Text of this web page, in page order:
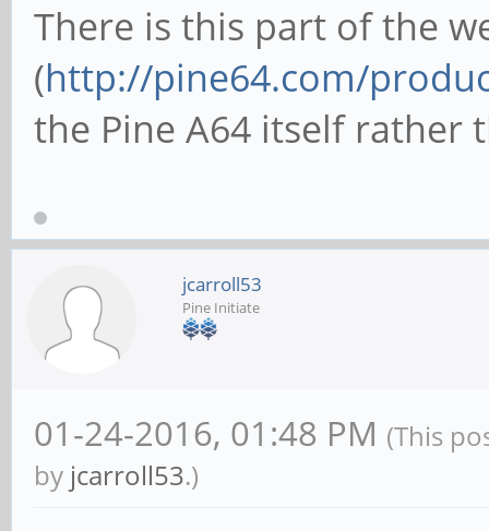
There is this part of the
(http://pine64.com/
the Pine A64 itself rather
jcarroll53
Pine Initiate
01-24-2016, 01:48 PM (This
by jcarroll53.)